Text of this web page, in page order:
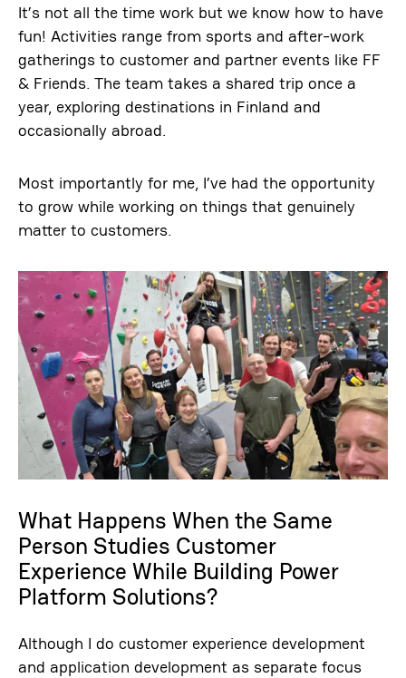
It’s not all the time work but we know how to have
fun! Activities range from sports and after-work
gatherings to customer and partner events like FF
& Friends. The team takes a shared trip once a
year, exploring destinations in Finland and
occasionally abroad.
Most importantly for me, I’ve had the opportunity
to grow while working on things that genuinely
matter to customers.
What Happens When the Same
Person Studies Customer
Experience While Building Power
Platform Solutions?
Although I do customer experience development
and application development as separate focus